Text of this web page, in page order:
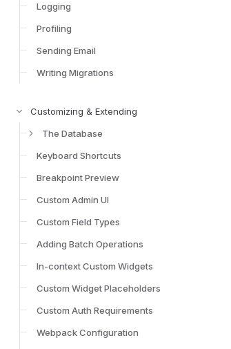
Logging
Profiling
Sending Email
Writing Migrations
Customizing & Extending
The Database
Keyboard Shortcuts
Breakpoint Preview
Custom Admin UI
Custom Field Types
Adding Batch Operations
In-context Custom Widgets
Custom Widget Placeholders
Custom Auth Requirements
Webpack Configuration